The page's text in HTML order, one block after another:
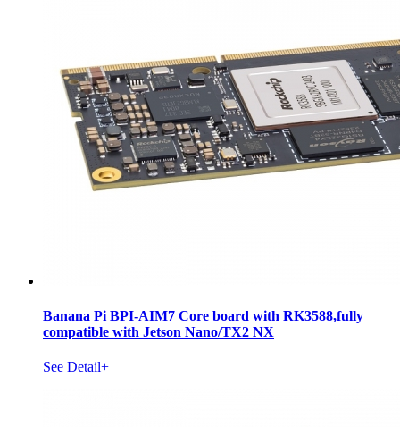
Banana Pi BPI-AIM7 Core board with RK3588,fully
compatible with Jetson Nano/TX2 NX
See Detail+